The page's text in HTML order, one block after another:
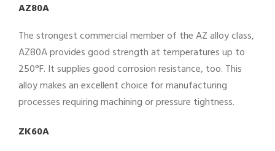
AZ80A
The strongest commercial member of the AZ alloy class,
AZ80A provides good strength at temperatures up to
250°F. It supplies good corrosion resistance, too. This
alloy makes an excellent choice for manufacturing
processes requiring machining or pressure tightness.
ZK60A